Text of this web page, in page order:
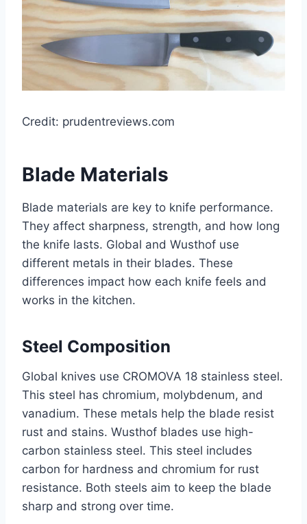
Credit: prudentreviews.com
Blade Materials
Blade materials are key to knife performance.
They affect sharpness, strength, and how long
the knife lasts. Global and Wusthof use
different metals in their blades. These
differences impact how each knife feels and
works in the kitchen.
Steel Composition
Global knives use CROMOVA 18 stainless steel.
This steel has chromium, molybdenum, and
vanadium. These metals help the blade resist
rust and stains. Wusthof blades use high-
carbon stainless steel. This steel includes
carbon for hardness and chromium for rust
resistance. Both steels aim to keep the blade
sharp and strong over time.